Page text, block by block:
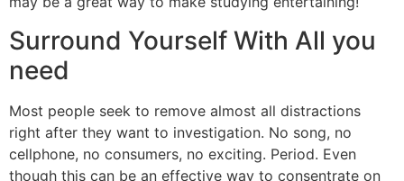
Surround Yourself With All you
need
Most people seek to remove almost all distractions
right after they want to investigation. No song, no
cellphone, no consumers, no exciting. Period. Even
though this can be an effective way to consentrate on